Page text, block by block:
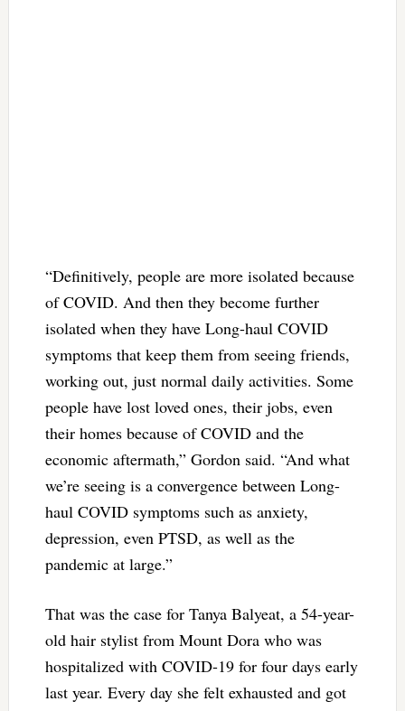
“Definitively, people are more isolated because
of COVID. And then they become further
isolated when they have Long-haul COVID
symptoms that keep them from seeing friends,
working out, just normal daily activities. Some
people have lost loved ones, their jobs, even
their homes because of COVID and the
economic aftermath,” Gordon said. “And what
we’re seeing is a convergence between Long-
haul COVID symptoms such as anxiety,
depression, even PTSD, as well as the
pandemic at large.”
That was the case for Tanya Balyeat, a 54-year-
old hair stylist from Mount Dora who was
hospitalized with COVID-19 for four days early
last year. Every day she felt exhausted and got